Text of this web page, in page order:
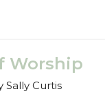
Worship
Sally Curtis